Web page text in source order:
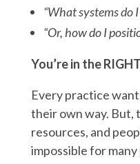
“What systems do I
“Or, how do I
You’re in the
Every practice
their own way. But,
resources, and
impossible for